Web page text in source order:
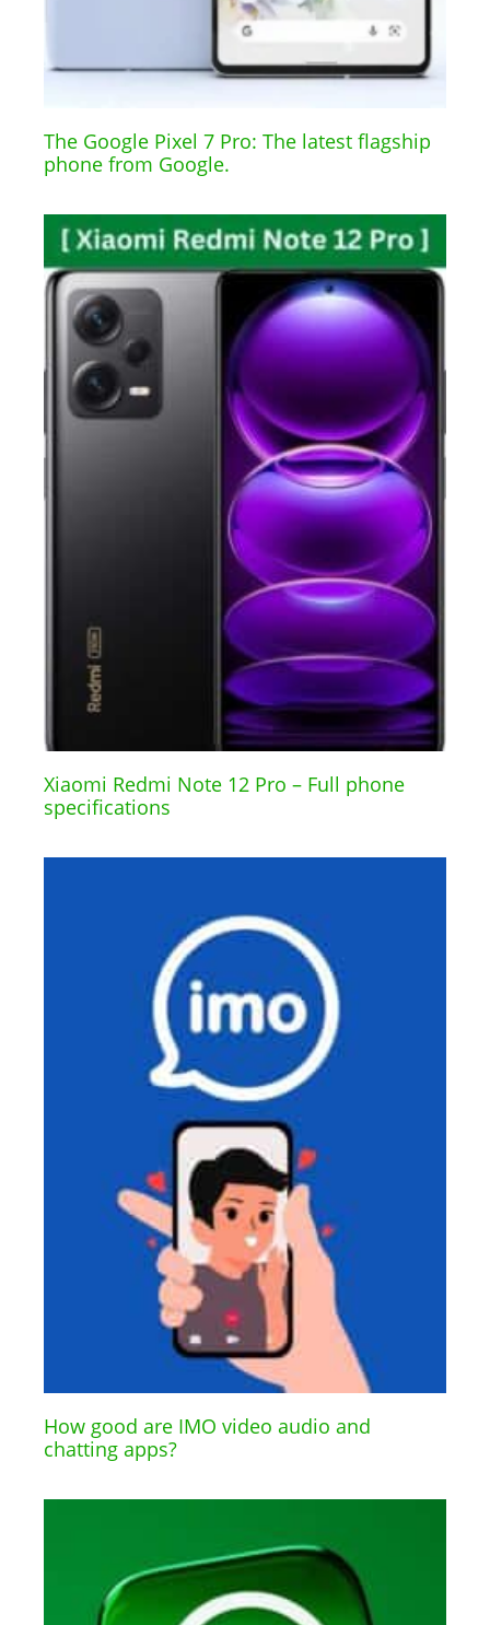
The Google Pixel 7 Pro: The latest flagship
phone from Google.
Xiaomi Redmi Note 12 Pro – Full phone
specifications
How good are IMO video audio and
chatting apps?